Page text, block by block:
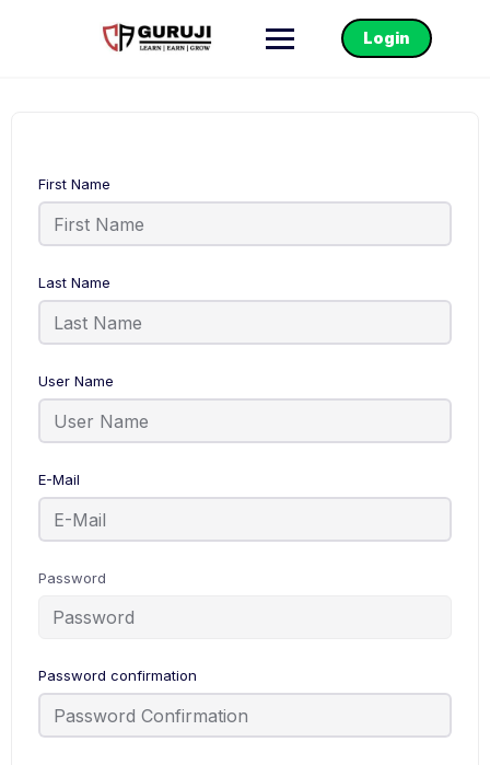
Login
First Name
Last Name
User Name
E-Mail
Password
Password confirmation